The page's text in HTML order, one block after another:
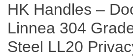
HK Handles –
Linnea 304
Steel LL20